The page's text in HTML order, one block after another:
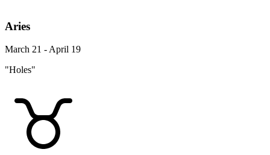
Aries
March 21 - April 19
"Holes"